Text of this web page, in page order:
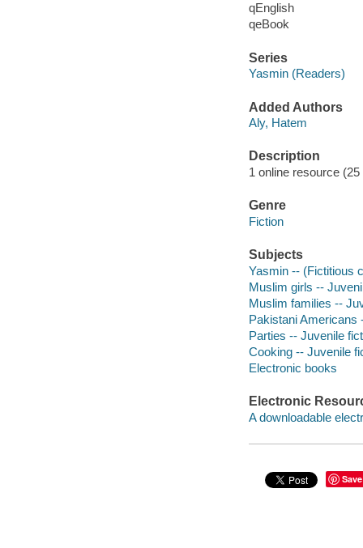
qEnglish
qeBook
Series
Yasmin (Readers)
Added Authors
Aly, Hatem
Description
1 online resource
Genre
Fiction
Subjects
Yasmin -- (Fictitious
Muslim girls --
Muslim families --
Pakistani Americans
Parties -- Juvenile
Cooking -- Juvenile
Electronic books
Electronic
A downloadable
Save